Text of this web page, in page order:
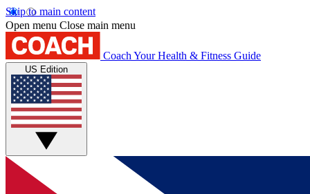
Skip to main content
Open menu Close main menu
Coach Your Health & Fitness Guide
US Edition